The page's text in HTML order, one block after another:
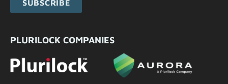
SUBSCRIBE
PLURILOCK COMPANIES